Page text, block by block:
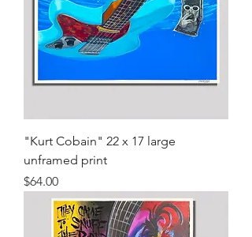
"Kurt Cobain" 22 x 17 large
unframed print
Price
$64.00